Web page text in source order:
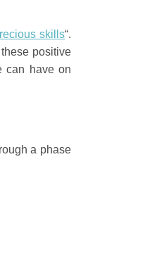
skills“.
positive
can have on
a phase